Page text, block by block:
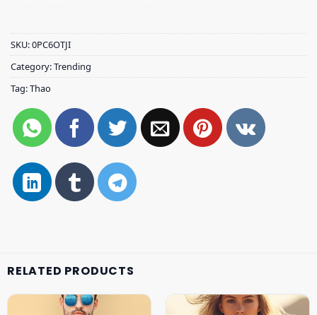
SKU:0PC6OTJI
Category:Trending
Tag:Thao
RELATED PRODUCTS